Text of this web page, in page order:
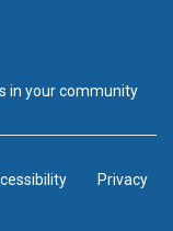
in your community
Privacy